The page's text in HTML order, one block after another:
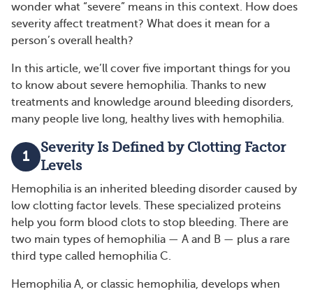
wonder what “severe” means in this context. How does
severity affect treatment? What does it mean for a
person’s overall health?
In this article, we’ll cover five important things for you
to know about severe hemophilia. Thanks to new
treatments and knowledge around bleeding disorders,
many people live long, healthy lives with hemophilia.
1
Severity Is Defined by Clotting Factor
Levels
Hemophilia is an inherited bleeding disorder caused by
low clotting factor levels. These specialized proteins
help you form blood clots to stop bleeding. There are
two main types of hemophilia — A and B — plus a rare
third type called hemophilia C.
Hemophilia A, or classic hemophilia, develops when